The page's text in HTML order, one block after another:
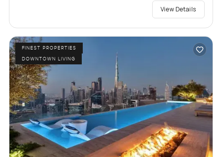
View Details
FINEST PROPERTIES
DOWNTOWN LIVING